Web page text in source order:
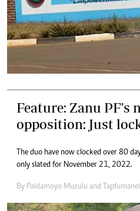
Feature: Zanu PF's
opposition: Just
The duo have now clocked over 80
only slated for November 21, 2022.
By Paidamoyo Muzulu and